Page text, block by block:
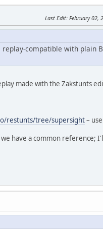
Last Edit: February 02,
replay-compatible with plain
made with the Zakstunts
restunts/tree/supersight–
have a common reference;